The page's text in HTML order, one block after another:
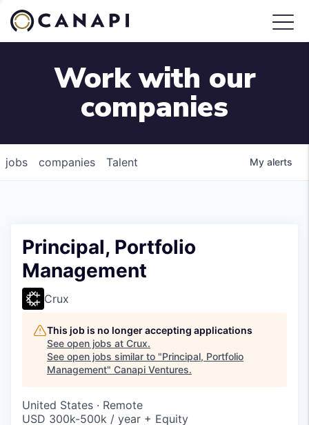
Work with our
companies
jobs companies Talent My alerts
Principal, Portfolio
Management
Crux
This job is no longer accepting applications
See open jobs at Crux.
See open jobs similar to "Principal, Portfolio
Management" Canapi Ventures.
United States · Remote
USD 300k-500k / year + Equity